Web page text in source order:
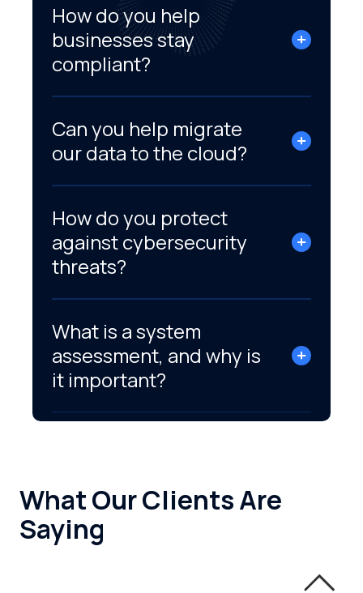
How do you help
businesses stay
compliant?
Can you help migrate
our data to the cloud?
How do you protect
against cybersecurity
threats?
What is a system
assessment, and why is
it important?
What Our Clients Are
Saying